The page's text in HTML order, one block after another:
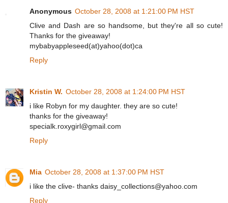
Anonymous October 28, 2008 at 1:21:00 PM HST
Clive and Dash are so handsome, but they're all so cute!
Thanks for the giveaway!
mybabyappleseed(at)yahoo(dot)ca
Reply
Kristin W. October 28, 2008 at 1:24:00 PM HST
i like Robyn for my daughter. they are so cute!
thanks for the giveaway!
specialk.roxygirl@gmail.com
Reply
Mia October 28, 2008 at 1:37:00 PM HST
i like the clive- thanks daisy_collections@yahoo.com
Reply